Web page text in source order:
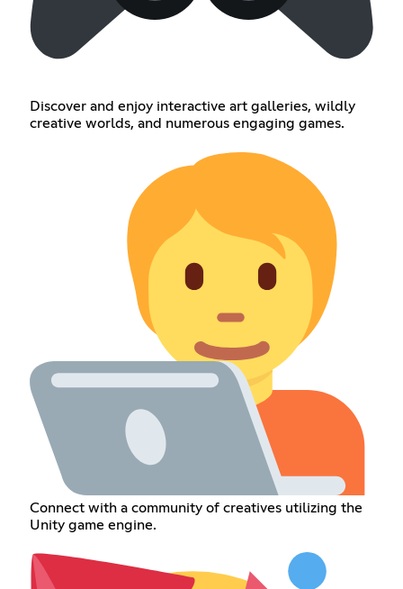
Discover and enjoy interactive art galleries, wildly
creative worlds, and numerous engaging games.
Connect with a community of creatives utilizing the
Unity game engine.